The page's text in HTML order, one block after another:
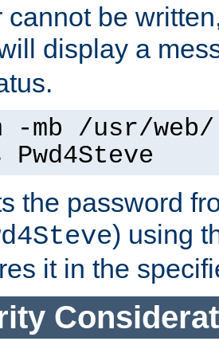
cannot be
display a
-mb /usr/
the password
) using
it in the